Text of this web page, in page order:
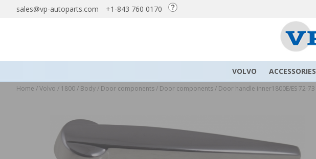
sales@vp-autoparts.com +1-843 760 0170
VOLVO ACCESSORIES
Home /Volvo / 1800/ Body/ Door components/ Door components/ Door handle inner1800E/ES 72-73